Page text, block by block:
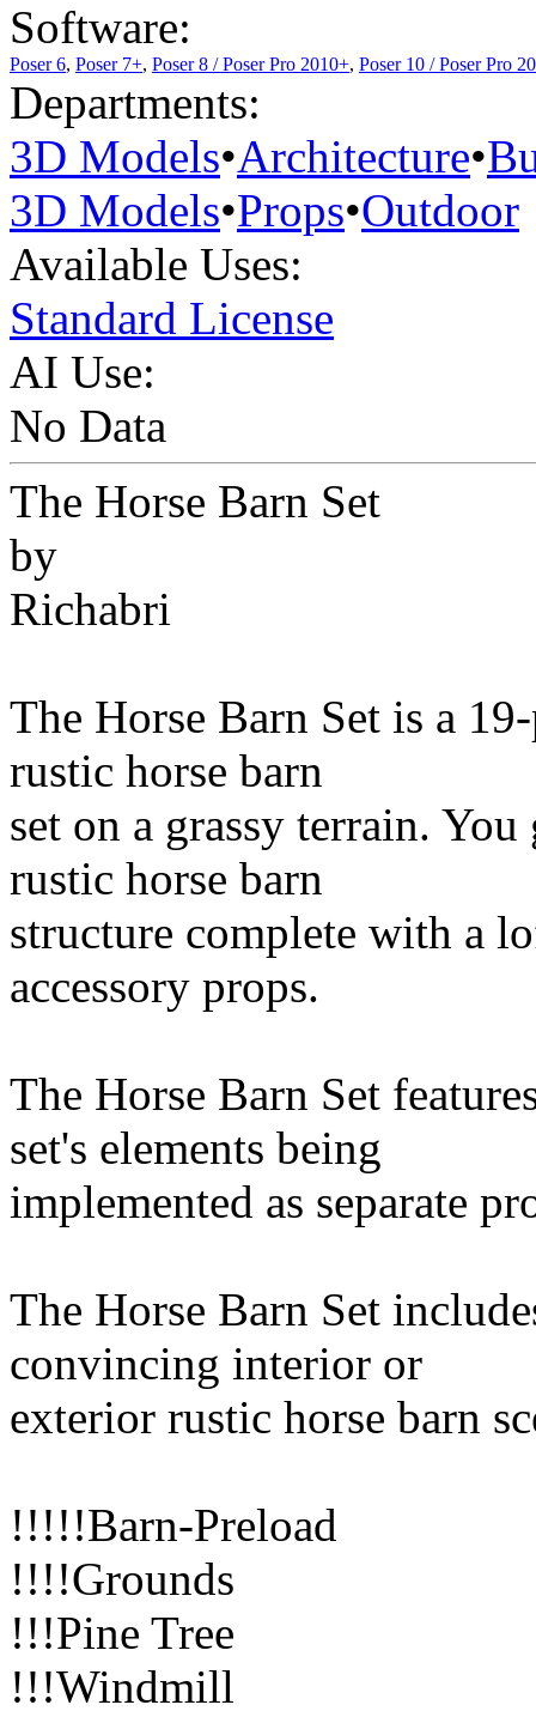
Software:
Poser 6, Poser 7+, Poser 8 / Poser Pro 2010+, Poser 10 / Poser Pro
Departments:
3D Models•Architecture•
3D Models•Props•Outdoor
Available Uses:
Standard License
AI Use:
No Data
The Horse Barn Set
by
Richabri
The Horse Barn Set is a
rustic horse barn
set on a grassy terrain.
rustic horse barn
structure complete with a
accessory props.
The Horse Barn Set
set's elements being
implemented as separate
The Horse Barn Set
convincing interior or
exterior rustic horse barn
!!!!!Barn-Preload
!!!!Grounds
!!!Pine Tree
!!!Windmill